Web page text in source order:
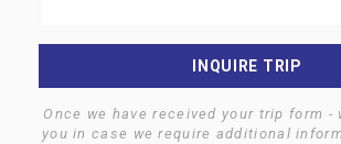
INQUIRE TRIP
Once we have received your trip form -
you in case we require additional